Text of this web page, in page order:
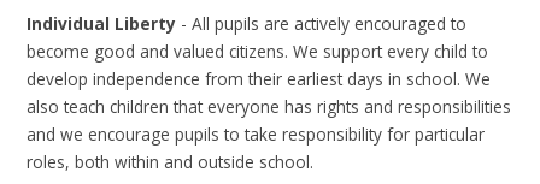
Individual Liberty - All pupils are actively encouraged to
become good and valued citizens. We support every child to
develop independence from their earliest days in school. We
also teach children that everyone has rights and responsibilities
and we encourage pupils to take responsibility for particular
roles, both within and outside school.